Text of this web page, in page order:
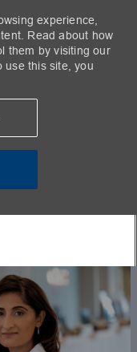
experience,
Read about how
them by visiting our
use this site, you